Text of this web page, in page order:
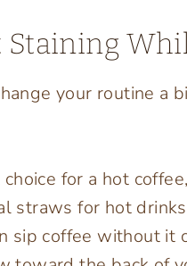
Staining
your routine a
for a hot
straws for hot
sip coffee without